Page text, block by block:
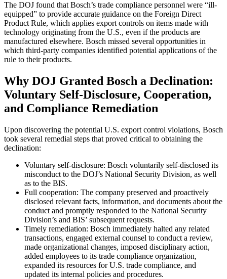
The DOJ found that Bosch’s trade compliance personnel were “ill-
equipped” to provide accurate guidance on the Foreign Direct
Product Rule, which applies export controls on items made with
technology originating from the U.S., even if the products are
manufactured elsewhere. Bosch missed several opportunities in
which third-party companies identified potential applications of the
rule to their products.
Why DOJ Granted Bosch a Declination:
Voluntary Self-Disclosure, Cooperation,
and Compliance Remediation
Upon discovering the potential U.S. export control violations, Bosch
took several remedial steps that proved critical to obtaining the
declination:
Voluntary self-disclosure: Bosch voluntarily self-disclosed its
misconduct to the DOJ’s National Security Division, as well
as to the BIS.
Full cooperation: The company preserved and proactively
disclosed relevant facts, information, and documents about the
conduct and promptly responded to the National Security
Division’s and BIS’ subsequent requests.
Timely remediation: Bosch immediately halted any related
transactions, engaged external counsel to conduct a review,
made organizational changes, imposed disciplinary action,
added employees to its trade compliance organization,
expanded its resources for U.S. trade compliance, and
updated its internal policies and procedures.